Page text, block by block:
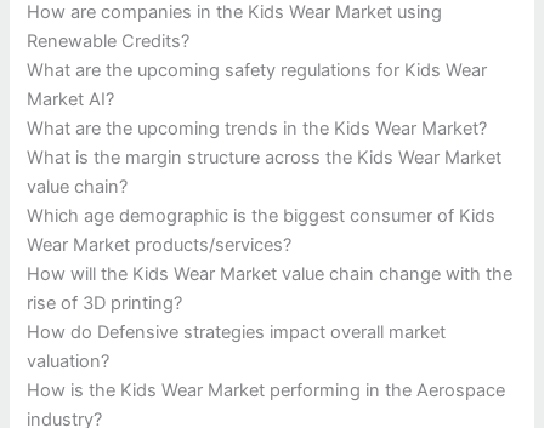
How are companies in the Kids Wear Market using
Renewable Credits?
What are the upcoming safety regulations for Kids Wear
Market AI?
What are the upcoming trends in the Kids Wear Market?
What is the margin structure across the Kids Wear Market
value chain?
Which age demographic is the biggest consumer of Kids
Wear Market products/services?
How will the Kids Wear Market value chain change with the
rise of 3D printing?
How do Defensive strategies impact overall market
valuation?
How is the Kids Wear Market performing in the Aerospace
industry?